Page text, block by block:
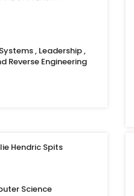
, Leadership ,
Reverse Engineering
Hendric Spits
Science